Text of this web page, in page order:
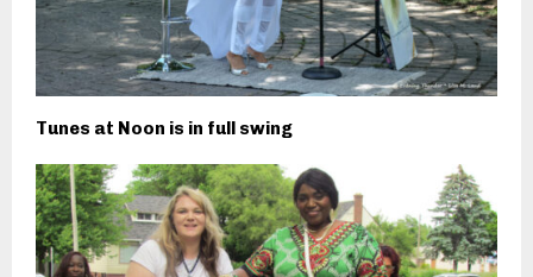
Tunes at Noon is in full swing